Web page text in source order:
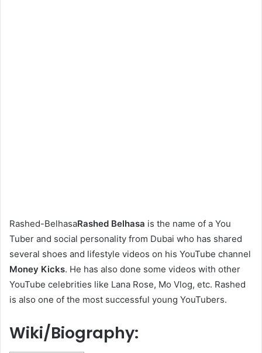
Rashed-BelhasaRashed Belhasa is the name of a You
Tuber and social personality from Dubai who has shared
several shoes and lifestyle videos on his YouTube channel
Money Kicks. He has also done some videos with other
YouTube celebrities like Lana Rose, Mo Vlog, etc. Rashed
is also one of the most successful young YouTubers.
Wiki/Biography: